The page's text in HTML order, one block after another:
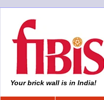
Your brick wall is in India!